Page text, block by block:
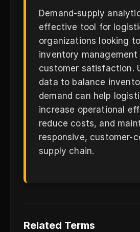
Demand-supply
effective tool for
organizations looking
inventory management
customer satisfaction.
data to balance
demand can help
increase operational
reduce costs, and
responsive, customer-
supply chain.
Related Terms